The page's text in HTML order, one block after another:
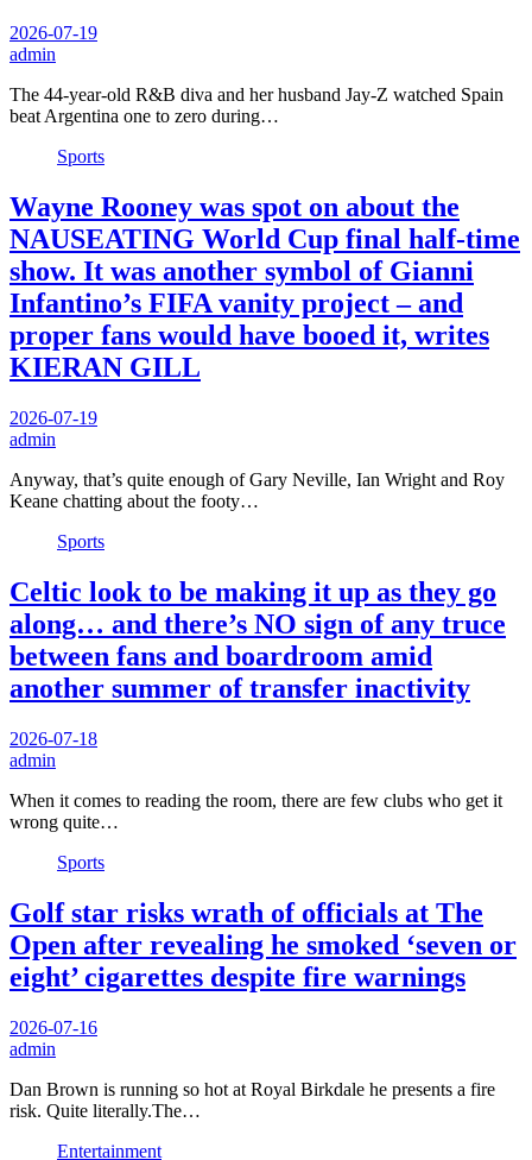
2026-07-19
admin
The 44-year-old R&B diva and her husband Jay-Z watched Spain
beat Argentina one to zero during…
Sports
Wayne Rooney was spot on about the
NAUSEATING World Cup final half-time
show. It was another symbol of Gianni
Infantino’s FIFA vanity project – and
proper fans would have booed it, writes
KIERAN GILL
2026-07-19
admin
Anyway, that’s quite enough of Gary Neville, Ian Wright and Roy
Keane chatting about the footy…
Sports
Celtic look to be making it up as they go
along… and there’s NO sign of any truce
between fans and boardroom amid
another summer of transfer inactivity
2026-07-18
admin
When it comes to reading the room, there are few clubs who get it
wrong quite…
Sports
Golf star risks wrath of officials at The
Open after revealing he smoked ‘seven or
eight’ cigarettes despite fire warnings
2026-07-16
admin
Dan Brown is running so hot at Royal Birkdale he presents a fire
risk. Quite literally.The…
Entertainment